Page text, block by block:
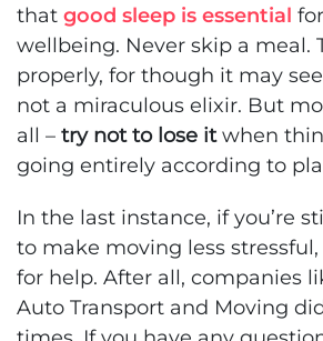
that good sleep is essential
wellbeing. Never skip a meal.
properly, for though it may
not a miraculous elixir. But
all – try not to lose itwhen
going entirely according to
In the last instance, if you’re
to make moving less stressful,
for help. After all, companies
Auto Transport and Moving